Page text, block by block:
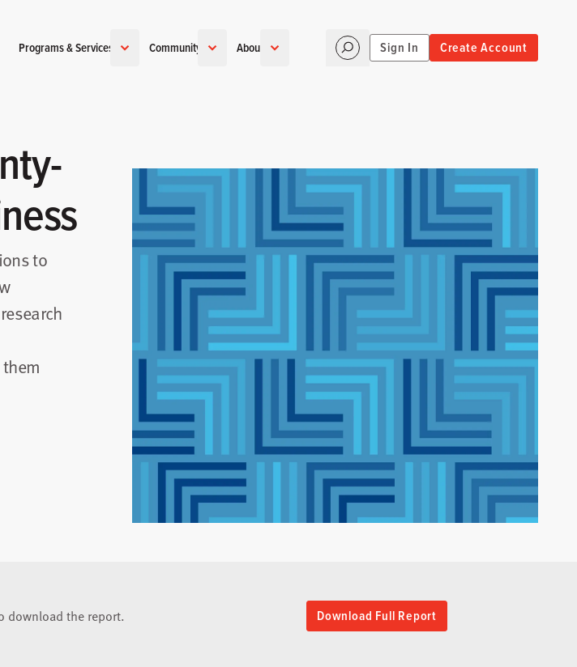
Programs & Services Community About Sign In Create Account
to
download the report. Download Full Report